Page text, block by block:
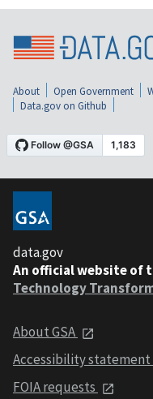
About Open Government
Data.gov on Github
data.gov
An official website of
Technology
About GSA
Accessibility statement
FOIA requests